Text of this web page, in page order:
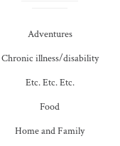
Adventures
Chronic illness/disability
Etc. Etc. Etc.
Food
Home and Family